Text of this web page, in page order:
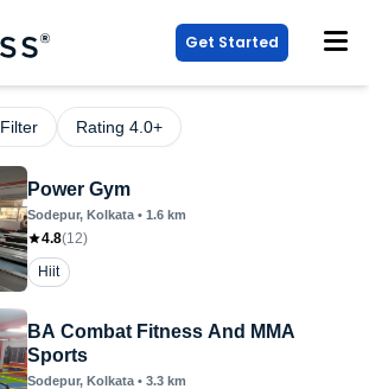
Get Started
Filter Rating 4.0+
Power Gym
Sodepur, Kolkata • 1.6 km
4.8(12)
Hiit
BA Combat Fitness And MMA
Sports
Sodepur, Kolkata • 3.3 km